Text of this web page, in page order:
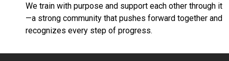
We train with purpose and support each other through it
—a strong community that pushes forward together and
recognizes every step of progress.